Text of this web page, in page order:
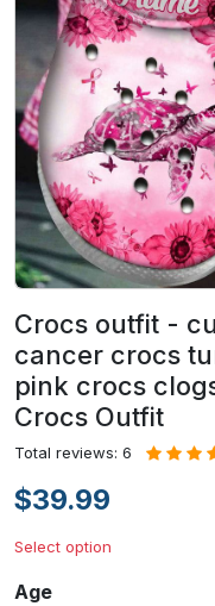
Crocs outfit -
cancer crocs
pink crocs
Crocs Outfit
Total reviews: 6
$39.99
Select option
Age